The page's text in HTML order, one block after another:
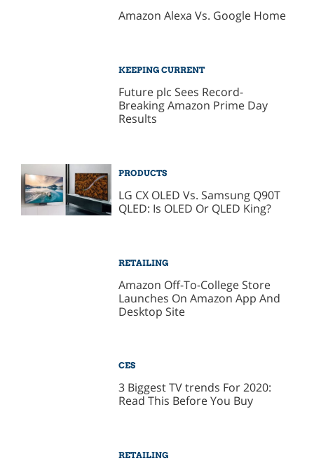
Amazon Alexa Vs. Google Home
KEEPING CURRENT
Future plc Sees Record-
Breaking Amazon Prime Day
Results
PRODUCTS
LG CX OLED Vs. Samsung Q90T
QLED: Is OLED Or QLED King?
RETAILING
Amazon Off-To-College Store
Launches On Amazon App And
Desktop Site
CES
3 Biggest TV trends For 2020:
Read This Before You Buy
RETAILING